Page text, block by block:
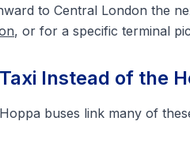
to Central London the
, or for a specific terminal
Instead of the
buses link many of